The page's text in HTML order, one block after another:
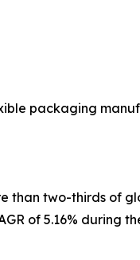
packaging
than two-thirds of
of 5.16% during